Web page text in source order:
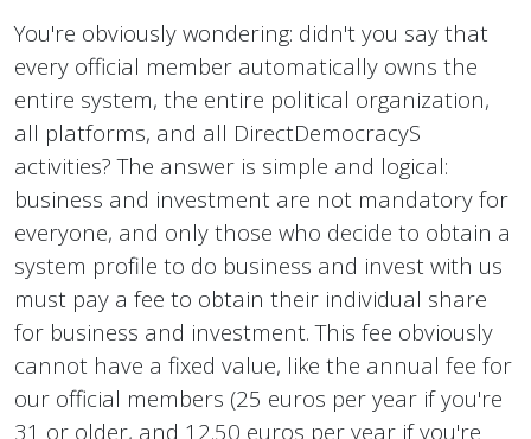
You're obviously wondering: didn't you say that
every official member automatically owns the
entire system, the entire political organization,
all platforms, and all DirectDemocracyS
activities? The answer is simple and logical:
business and investment are not mandatory for
everyone, and only those who decide to obtain a
system profile to do business and invest with us
must pay a fee to obtain their individual share
for business and investment. This fee obviously
cannot have a fixed value, like the annual fee for
our official members (25 euros per year if you're
31 or older, and 12.50 euros per year if you're